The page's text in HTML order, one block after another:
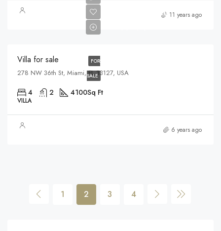
11 years ago
FOR
SALE
$1,750,000
Villa for sale
278 NW 36th St, Miami, FL 33127, USA
4 2 4100Sq Ft
VILLA
6 years ago
1 2 3 4